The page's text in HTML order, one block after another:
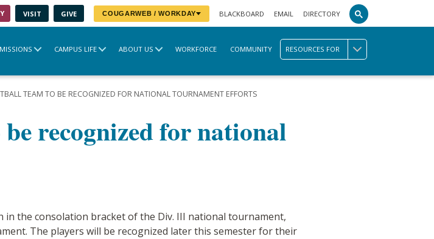
VISIT GIVE COUGARWEB / WORKDAY BLACKBOARD EMAIL DIRECTORY
CAMPUS LIFE ABOUT US WORKFORCE COMMUNITY RESOURCES FOR
TEAM TO BE RECOGNIZED FOR NATIONAL TOURNAMENT EFFORTS
recognized for national
in the consolation bracket of the Div. III national tournament,
The players will be recognized later this semester for their